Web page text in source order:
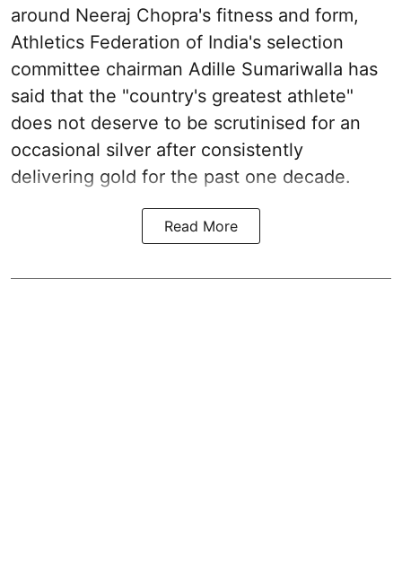
around Neeraj Chopra's fitness and form,
Athletics Federation of India's selection
committee chairman Adille Sumariwalla has
said that the "country's greatest athlete"
does not deserve to be scrutinised for an
occasional silver after consistently
delivering gold for the past one decade.
Read More